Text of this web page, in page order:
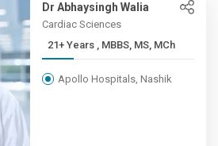
Dr Abhaysingh Walia
Cardiac Sciences
21+ Years , MBBS, MS, MCh
Apollo Hospitals, Nashik